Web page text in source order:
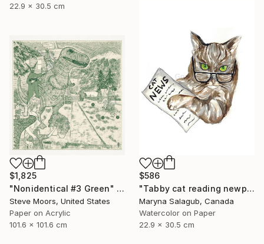
22.9 x 30.5 cm
$586
"Tabby cat reading newpaper bengal Painting Art Print" Painting
Maryna Salagub, Canada
Watercolor on Paper
22.9 x 30.5 cm
$1,825
"Nonidentical #3 Green" Digital Art
Steve Moors, United States
Paper on Acrylic
101.6 x 101.6 cm